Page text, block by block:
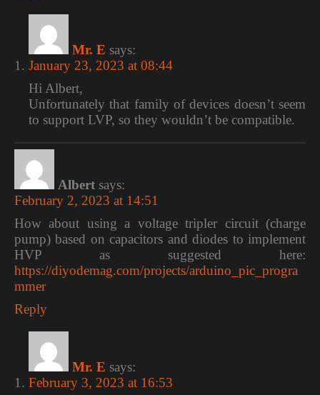
Mr. E says:
January 23, 2023 at 08:44
Hi Albert,
Unfortunately that family of devices doesn’t seem
to support LVP, so they wouldn’t be compatible.
Albert says:
February 2, 2023 at 14:51
How about using a voltage tripler circuit (charge
pump) based on capacitors and diodes to implement
HVP as suggested here:
https://diyodemag.com/projects/arduino_pic_progra
mmer
Reply
Mr. E says:
February 3, 2023 at 16:53